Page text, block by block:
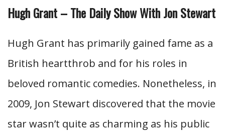
Hugh Grant – The Daily Show With Jon Stewart
Hugh Grant has primarily gained fame as a
British heartthrob and for his roles in
beloved romantic comedies. Nonetheless, in
2009, Jon Stewart discovered that the movie
star wasn’t quite as charming as his public